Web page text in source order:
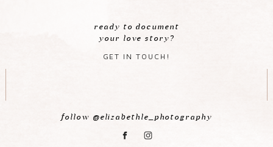
ready to document
your love story?
GET IN TOUCH!
follow @elizabethle_photography